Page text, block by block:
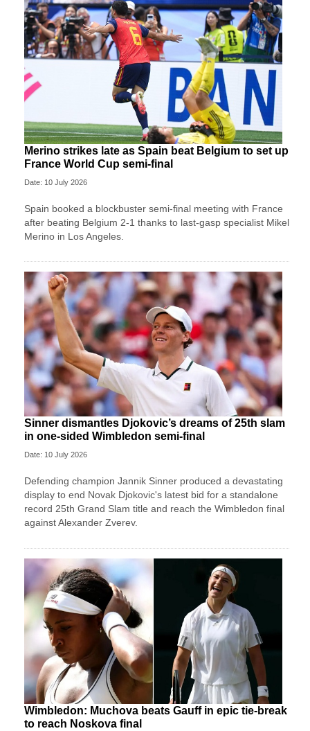
Merino strikes late as Spain beat Belgium to set up
France World Cup semi-final
Date: 10 July 2026
Spain booked a blockbuster semi-final meeting with France
after beating Belgium 2-1 thanks to last-gasp specialist Mikel
Merino in Los Angeles.
Sinner dismantles Djokovic’s dreams of 25th slam
in one-sided Wimbledon semi-final
Date: 10 July 2026
Defending champion Jannik Sinner produced a devastating
display to end Novak Djokovic's latest bid for a standalone
record 25th Grand Slam title and reach the Wimbledon final
against Alexander Zverev.
Wimbledon: Muchova beats Gauff in epic tie-break
to reach Noskova final